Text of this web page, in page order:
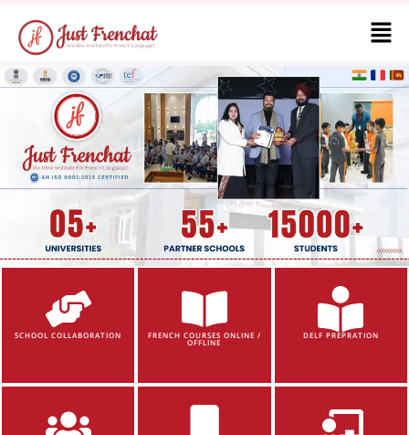
SCHOOL COLLABORATION FRENCH COURSES ONLINE /
OFFLINE
DELF PREPRATION